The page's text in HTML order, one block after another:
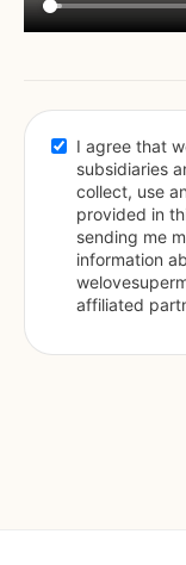
I agree that
subsidiaries
collect, use
provided in
sending me
information
affiliated